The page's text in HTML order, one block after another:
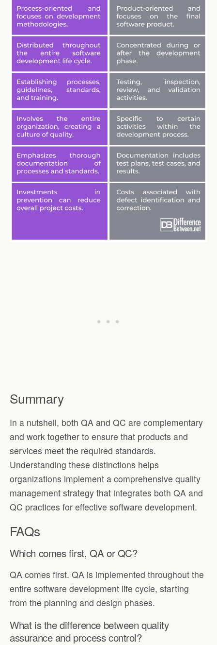
Summary
In a nutshell, both QA and QC are complementary
and work together to ensure that products and
services meet the required standards.
Understanding these distinctions helps
organizations implement a comprehensive quality
management strategy that integrates both QA and
QC practices for effective software development.
FAQs
Which comes first, QA or QC?
QA comes first. QA is implemented throughout the
entire software development life cycle, starting
from the planning and design phases.
What is the difference between quality
assurance and process control?